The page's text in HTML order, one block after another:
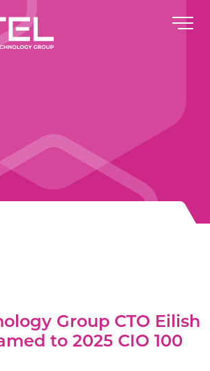
Group CTO Eilish
to 2025 CIO 100